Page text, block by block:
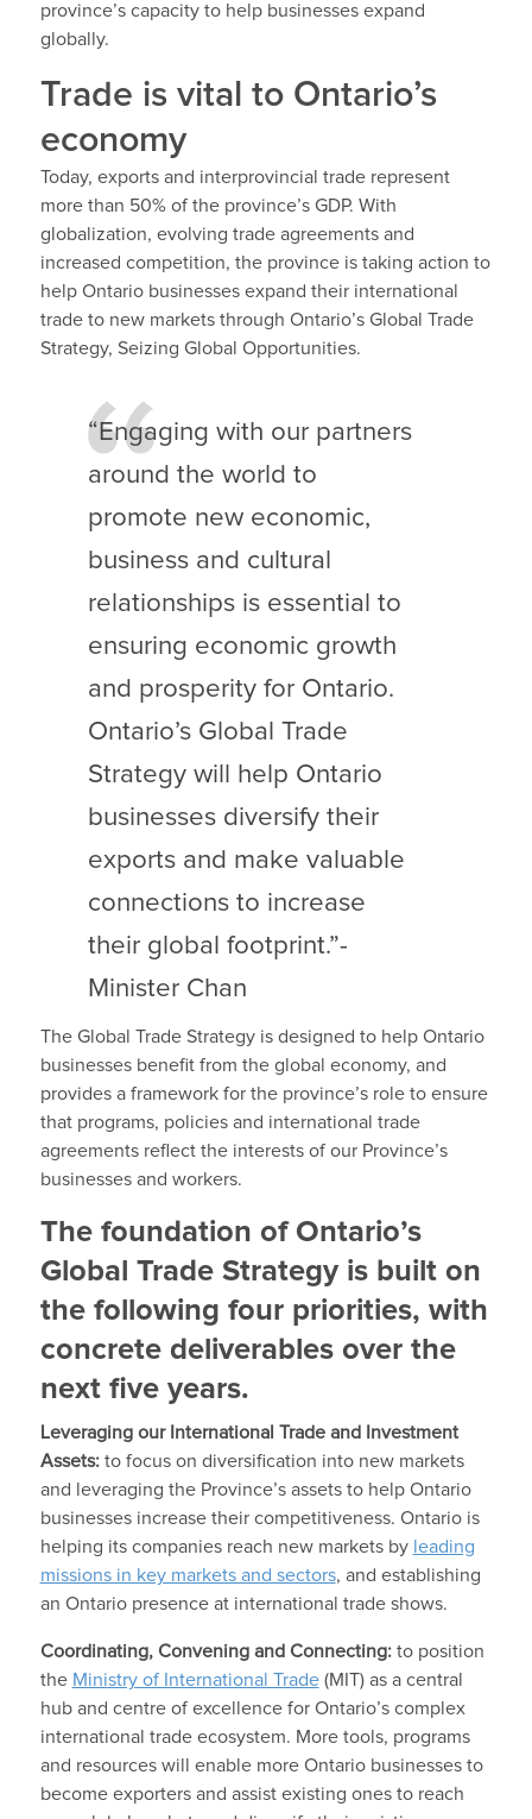
province’s capacity to help businesses expand
globally.
Trade is vital to Ontario’s
economy
Today, exports and interprovincial trade represent
more than 50% of the province’s GDP. With
globalization, evolving trade agreements and
increased competition, the province is taking action to
help Ontario businesses expand their international
trade to new markets through Ontario’s Global Trade
Strategy, Seizing Global Opportunities.
“Engaging with our partners
around the world to
promote new economic,
business and cultural
relationships is essential to
ensuring economic growth
and prosperity for Ontario.
Ontario’s Global Trade
Strategy will help Ontario
businesses diversify their
exports and make valuable
connections to increase
their global footprint.”-
Minister Chan
The Global Trade Strategy is designed to help Ontario
businesses benefit from the global economy, and
provides a framework for the province’s role to ensure
that programs, policies and international trade
agreements reflect the interests of our Province’s
businesses and workers.
The foundation of Ontario’s
Global Trade Strategy is built on
the following four priorities, with
concrete deliverables over the
next five years.
Leveraging our International Trade and Investment
Assets:to focus on diversification into new markets
and leveraging the Province’s assets to help Ontario
businesses increase their competitiveness. Ontario is
helping its companies reach new markets by leading
missions in key markets and sectors, and establishing
an Ontario presence at international trade shows.
Coordinating, Convening and Connecting: to position
the Ministry of International Trade(MIT) as a central
hub and centre of excellence for Ontario’s complex
international trade ecosystem. More tools, programs
and resources will enable more Ontario businesses to
become exporters and assist existing ones to reach